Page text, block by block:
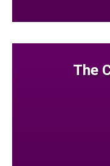
The